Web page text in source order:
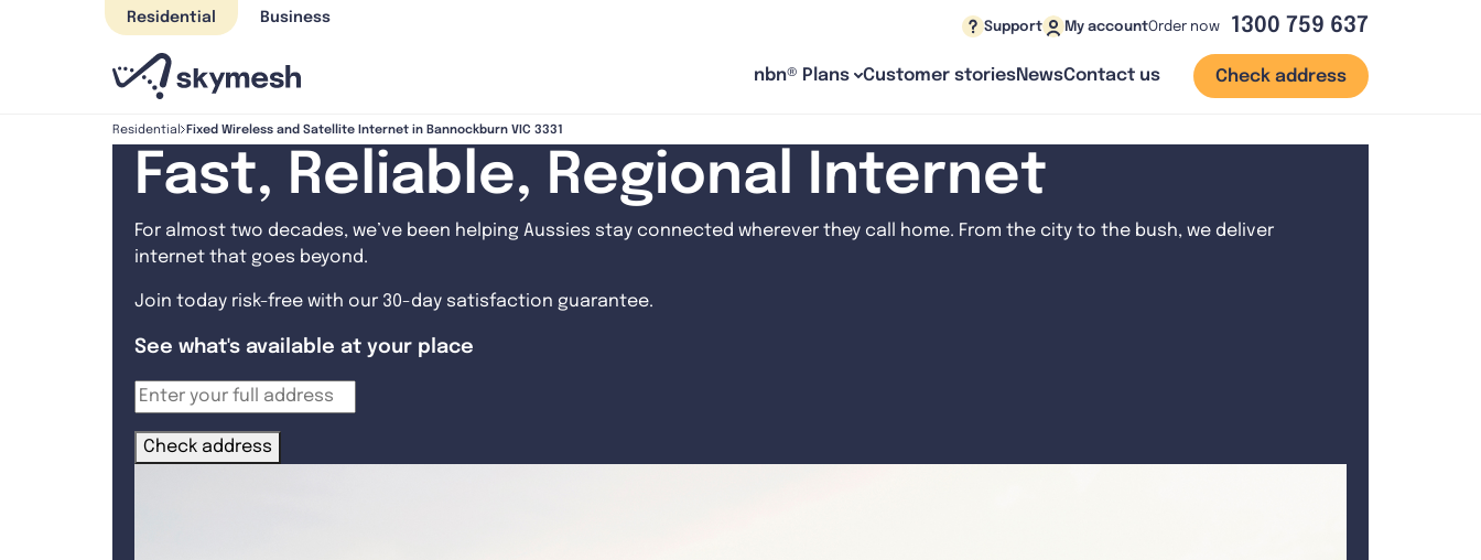
Residential Business
Support My accountOrder now 1300 759 637
nbn® Plans Customer storiesNewsContact us Check address
Residential Fixed Wireless and Satellite Internet in Bannockburn VIC 3331
Fast, Reliable, Regional Internet
For almost two decades, we’ve been helping Aussies stay connected wherever they call home. From the city to the bush, we deliver
internet that goes beyond.
Join today risk-free with our 30-day satisfaction guarantee.
See what's available at your place
Check address